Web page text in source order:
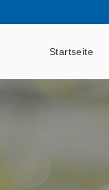
Startseite